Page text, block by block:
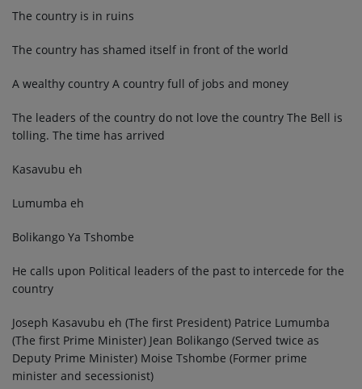
The country is in ruins
The country has shamed itself in front of the world
A wealthy country A country full of jobs and money
The leaders of the country do not love the country The Bell is
tolling. The time has arrived
Kasavubu eh
Lumumba eh
Bolikango Ya Tshombe
He calls upon Political leaders of the past to intercede for the
country
Joseph Kasavubu eh (The first President) Patrice Lumumba
(The first Prime Minister) Jean Bolikango (Served twice as
Deputy Prime Minister) Moise Tshombe (Former prime
minister and secessionist)